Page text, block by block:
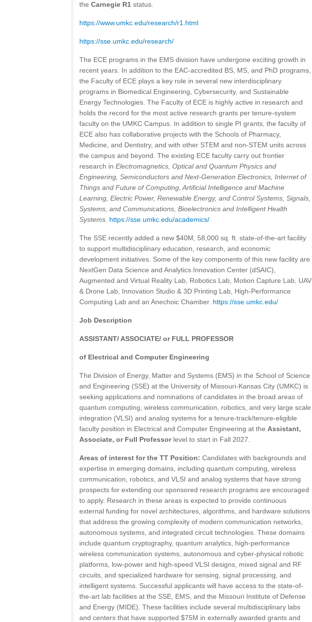
the Carnegie R1 status.
https://www.umkc.edu/research/r1.html
https://sse.umkc.edu/research/
The ECE programs in the EMS division have undergone exciting growth in
recent years. In addition to the EAC-accredited BS, MS, and PhD programs,
the Faculty of ECE plays a key role in several new interdisciplinary
programs in Biomedical Engineering, Cybersecurity, and Sustainable
Energy Technologies. The Faculty of ECE is highly active in research and
holds the record for the most active research grants per tenure-system
faculty on the UMKC Campus. In addition to single PI grants, the faculty of
ECE also has collaborative projects with the Schools of Pharmacy,
Medicine, and Dentistry, and with other STEM and non-STEM units across
the campus and beyond. The existing ECE faculty carry out frontier
research in Electromagnetics, Optical and Quantum Physics and
Engineering, Semiconductors and Next-Generation Electronics, Internet of
Things and Future of Computing, Artificial Intelligence and Machine
Learning, Electric Power, Renewable Energy, and Control Systems, Signals,
Systems, and Communications, Bioelectronics and Intelligent Health
Systems. https://sse.umkc.edu/academics/
The SSE recently added a new $40M, 58,000 sq. ft. state-of-the-art facility
to support multidisciplinary education, research, and economic
development initiatives. Some of the key components of this new facility are
NextGen Data Science and Analytics Innovation Center (dSAIC),
Augmented and Virtual Reality Lab, Robotics Lab, Motion Capture Lab, UAV
& Drone Lab, Innovation Studio & 3D Printing Lab, High-Performance
Computing Lab and an Anechoic Chamber. https://sse.umkc.edu/
Job Description
ASSISTANT/ ASSOCIATE/ or FULL PROFESSOR
of Electrical and Computer Engineering
The Division of Energy, Matter and Systems (EMS) in the School of Science
and Engineering (SSE) at the University of Missouri-Kansas City (UMKC) is
seeking applications and nominations of candidates in the broad areas of
quantum computing, wireless communication, robotics, and very large scale
integration (VLSI) and analog systems for a tenure-track/tenure-eligible
faculty position in Electrical and Computer Engineering at the Assistant,
Associate, or Full Professorlevel to start in Fall 2027.
Areas of interest for the TT Position: Candidates with backgrounds and
expertise in emerging domains, including quantum computing, wireless
communication, robotics, and VLSI and analog systems that have strong
prospects for extending our sponsored research programs are encouraged
to apply. Research in these areas is expected to provide continuous
external funding for novel architectures, algorithms, and hardware solutions
that address the growing complexity of modern communication networks,
autonomous systems, and integrated circuit technologies. These domains
include quantum cryptography, quantum analytics, high-performance
wireless communication systems, autonomous and cyber-physical robotic
platforms, low-power and high-speed VLSI designs, mixed signal and RF
circuits, and specialized hardware for sensing, signal processing, and
intelligent systems. Successful applicants will have access to the state-of-
the-art lab facilities at the SSE, EMS, and the Missouri Institute of Defense
and Energy (MIDE). These facilities include several multidisciplinary labs
and centers that have supported $75M in externally awarded grants and